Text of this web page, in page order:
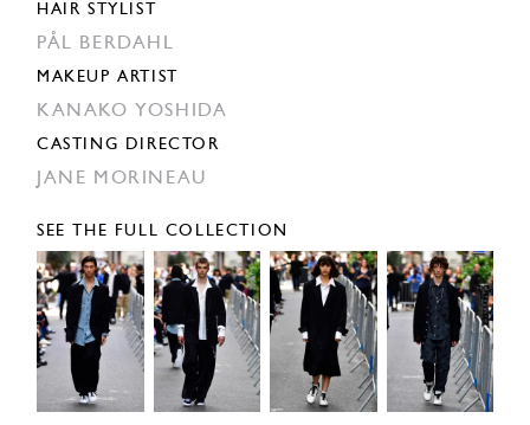
HAIR STYLIST
PÅL BERDAHL
MAKEUP ARTIST
KANAKO YOSHIDA
CASTING DIRECTOR
JANE MORINEAU
SEE THE FULL COLLECTION